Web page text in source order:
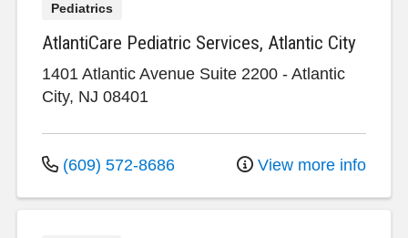
Pediatrics
AtlantiCare Pediatric Services, Atlantic City
1401 Atlantic Avenue Suite 2200 - Atlantic
City, NJ 08401
(609) 572-8686 View more info